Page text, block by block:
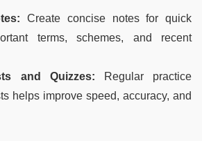
Create concise notes for quick
terms, schemes, and recent
and Quizzes:
Regular practice
helps improve speed, accuracy, and